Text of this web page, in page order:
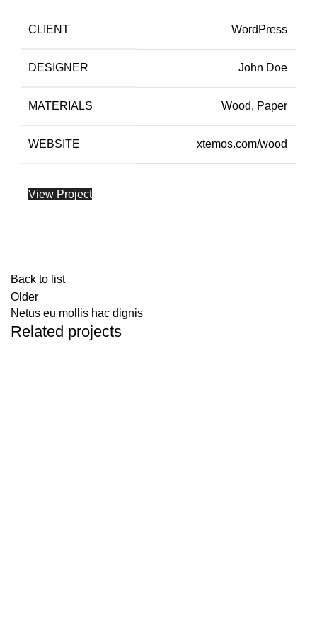
CLIENT WordPress
DESIGNER John Doe
MATERIALS Wood, Paper
WEBSITE xtemos.com/wood
View Project
Back to list
Older
Netus eu mollis hac dignis
Related projects